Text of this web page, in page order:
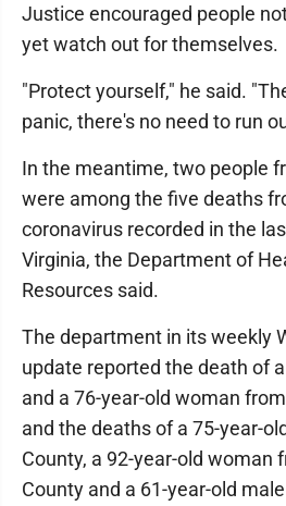
Justice encouraged people
yet watch out for themselves.
"Protect yourself," he said.
panic, there's no need to run
In the meantime, two people
were among the five deaths
coronavirus recorded in the
Virginia, the Department of
Resources said.
The department in its weekly
update reported the death of
and a 76-year-old woman
and the deaths of a 75-year-
County, a 92-year-old woman
County and a 61-year-old